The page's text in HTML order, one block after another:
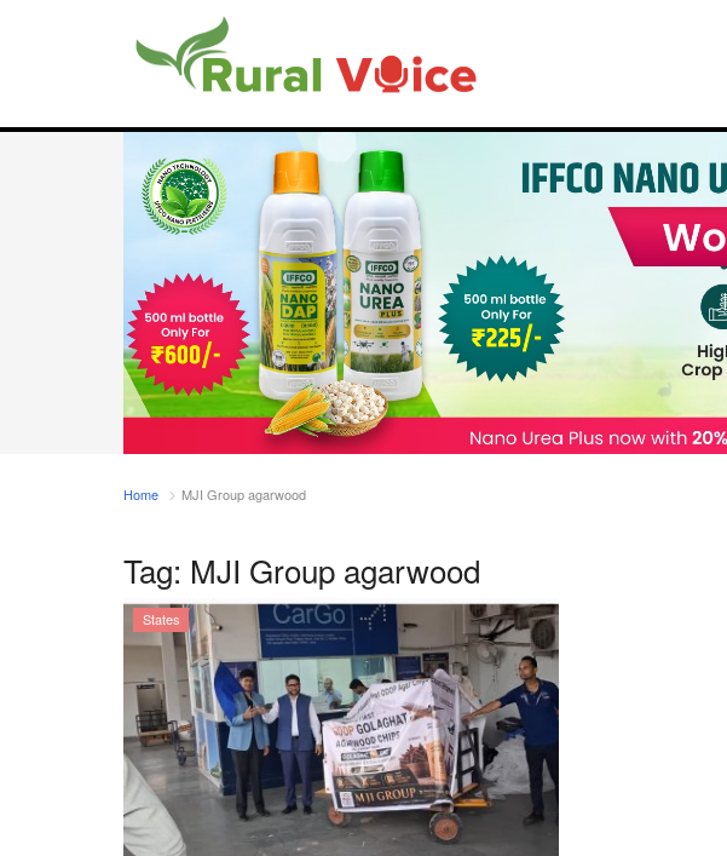
Home MJI Group agarwood
Tag: MJI Group agarwood
States